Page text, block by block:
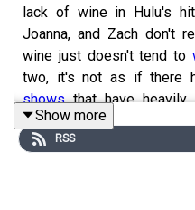
lack of wine in Hulu's
Joanna, and Zach don't
wine just doesn't tend to
two, it's not as if there
showsthat have heavily
worse. Please
reviewVinePair
Show more
RSS